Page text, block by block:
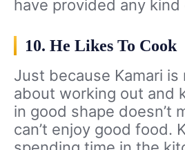
have provided any
10. He Likes To Cook
Just because Kamari is
about working out and
in good shape doesn’t
can’t enjoy good food.